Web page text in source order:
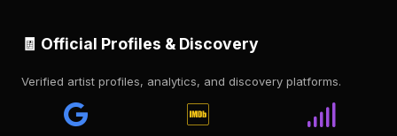
🧾 Official Profiles & Discovery
Verified artist profiles, analytics, and discovery platforms.